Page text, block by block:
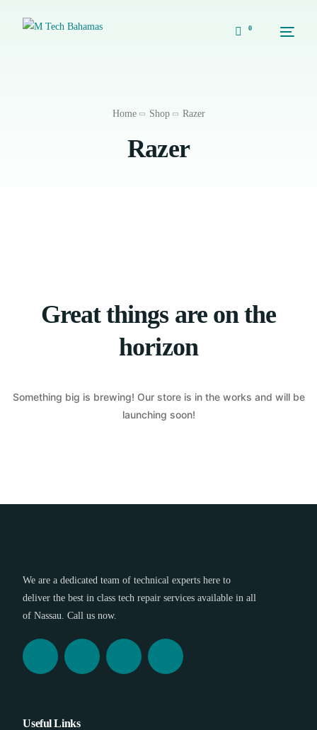
0
Home Shop Razer
Razer
Great things are on the
horizon
Something big is brewing! Our store is in the works and will be
launching soon!
We are a dedicated team of technical experts here to
deliver the best in class tech repair services available in all
of Nassau. Call us now.
Useful Links